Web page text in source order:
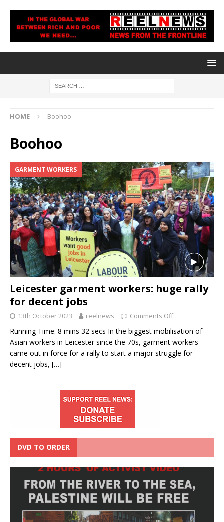
HOME Boohoo
Boohoo
GARMENT WORKERS
Leicester garment workers: huge rally
for decent jobs
13th October 2023 reelnews Comments Off
Running Time: 8 mins 32 secs In the biggest mobilisation of
Asian workers in Leicester since the 70s, garment workers
came out in force for a rally to start a major struggle for
decent jobs, […]
DVD TO ORDER